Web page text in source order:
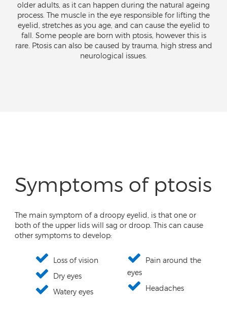
older adults, as it can happen during the natural ageing
process. The muscle in the eye responsible for lifting the
eyelid, stretches as you age, and can cause the eyelid to
fall. Some people are born with ptosis, however this is
rare. Ptosis can also be caused by trauma, high stress and
neurological issues.
Symptoms of ptosis
The main symptom of a droopy eyelid, is that one or
both of the upper lids will sag or droop. This can cause
other symptoms to develop:
Loss of vision
Dry eyes
Watery eyes
Pain around the
eyes
Headaches